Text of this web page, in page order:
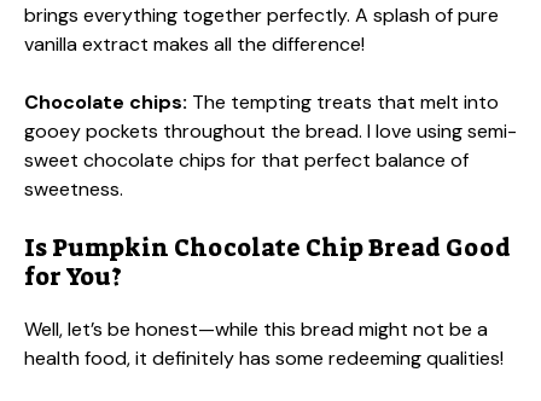
brings everything together perfectly. A splash of pure
vanilla extract makes all the difference!
Chocolate chips: The tempting treats that melt into
gooey pockets throughout the bread. I love using semi-
sweet chocolate chips for that perfect balance of
sweetness.
Is Pumpkin Chocolate Chip Bread Good
for You?
Well, let’s be honest—while this bread might not be a
health food, it definitely has some redeeming qualities!